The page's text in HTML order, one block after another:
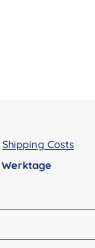
Shipping Costs